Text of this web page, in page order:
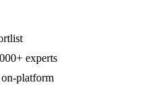
experts
platform